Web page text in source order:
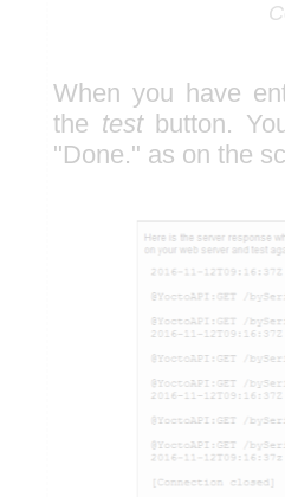
When you have
the testbutton.
"Done." as on the